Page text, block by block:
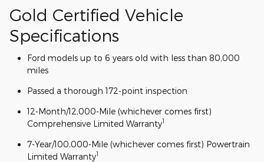
Gold Certified Vehicle
Specifications
Ford models up to 6 years old with less than 80,000
miles
Passed a thorough 172-point inspection
12-Month/12,000-Mile (whichever comes first)
Comprehensive Limited Warranty1
7-Year/100,000-Mile (whichever comes first) Powertrain
Limited Warranty1